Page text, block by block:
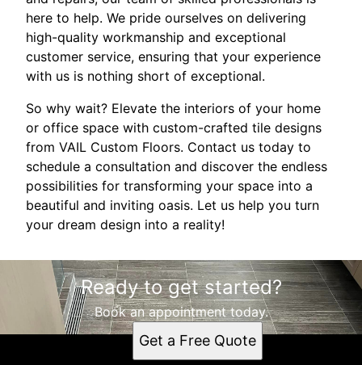
here to help. We pride ourselves on delivering
high-quality workmanship and exceptional
customer service, ensuring that your experience
with us is nothing short of exceptional.
So why wait? Elevate the interiors of your home
or office space with custom-crafted tile designs
from VAIL Custom Floors. Contact us today to
schedule a consultation and discover the endless
possibilities for transforming your space into a
beautiful and inviting oasis. Let us help you turn
your dream design into a reality!
Ready to get started?
Book an appointment today.
Get a Free Quote